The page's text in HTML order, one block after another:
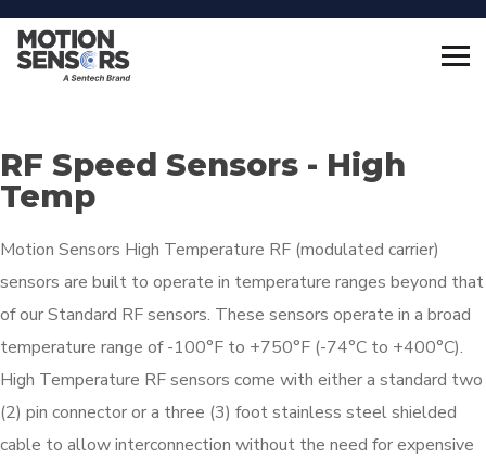
RF Speed Sensors - High
Temp
Motion Sensors High Temperature RF (modulated carrier)
sensors are built to operate in temperature ranges beyond that
of our Standard RF sensors. These sensors operate in a broad
temperature range of -100°F to +750°F (-74°C to +400°C).
High Temperature RF sensors come with either a standard two
(2) pin connector or a three (3) foot stainless steel shielded
cable to allow interconnection without the need for expensive